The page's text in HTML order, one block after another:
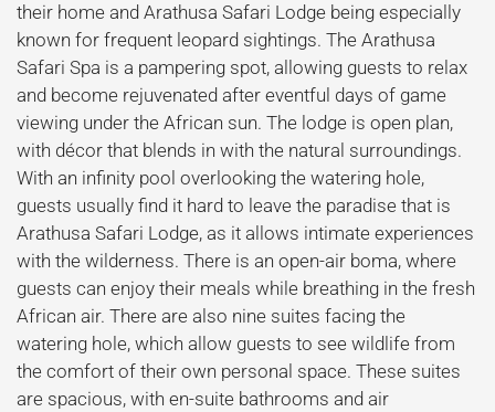
their home and Arathusa Safari Lodge being especially
known for frequent leopard sightings. The Arathusa
Safari Spa is a pampering spot, allowing guests to relax
and become rejuvenated after eventful days of game
viewing under the African sun. The lodge is open plan,
with décor that blends in with the natural surroundings.
With an infinity pool overlooking the watering hole,
guests usually find it hard to leave the paradise that is
Arathusa Safari Lodge, as it allows intimate experiences
with the wilderness. There is an open-air boma, where
guests can enjoy their meals while breathing in the fresh
African air. There are also nine suites facing the
watering hole, which allow guests to see wildlife from
the comfort of their own personal space. These suites
are spacious, with en-suite bathrooms and air